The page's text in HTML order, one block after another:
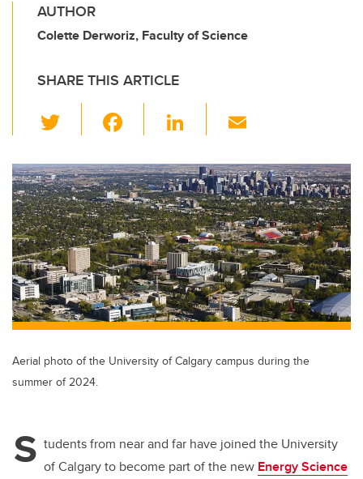
AUTHOR
Colette Derworiz, Faculty of Science
SHARE THIS ARTICLE
wi
tt
er
c
e
b
o
o
k
Li
k
e
dI
n
ail
Aerial photo of the University of Calgary campus during the
summer of 2024.
S tudents from near and far have joined the University
of Calgary to become part of the new Energy Science